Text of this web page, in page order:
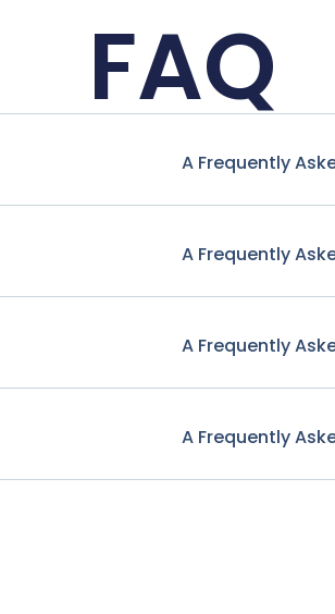
FAQ
A Frequently
A Frequently
A Frequently
A Frequently